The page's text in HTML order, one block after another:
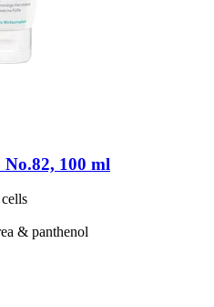
100 ml
& panthenol